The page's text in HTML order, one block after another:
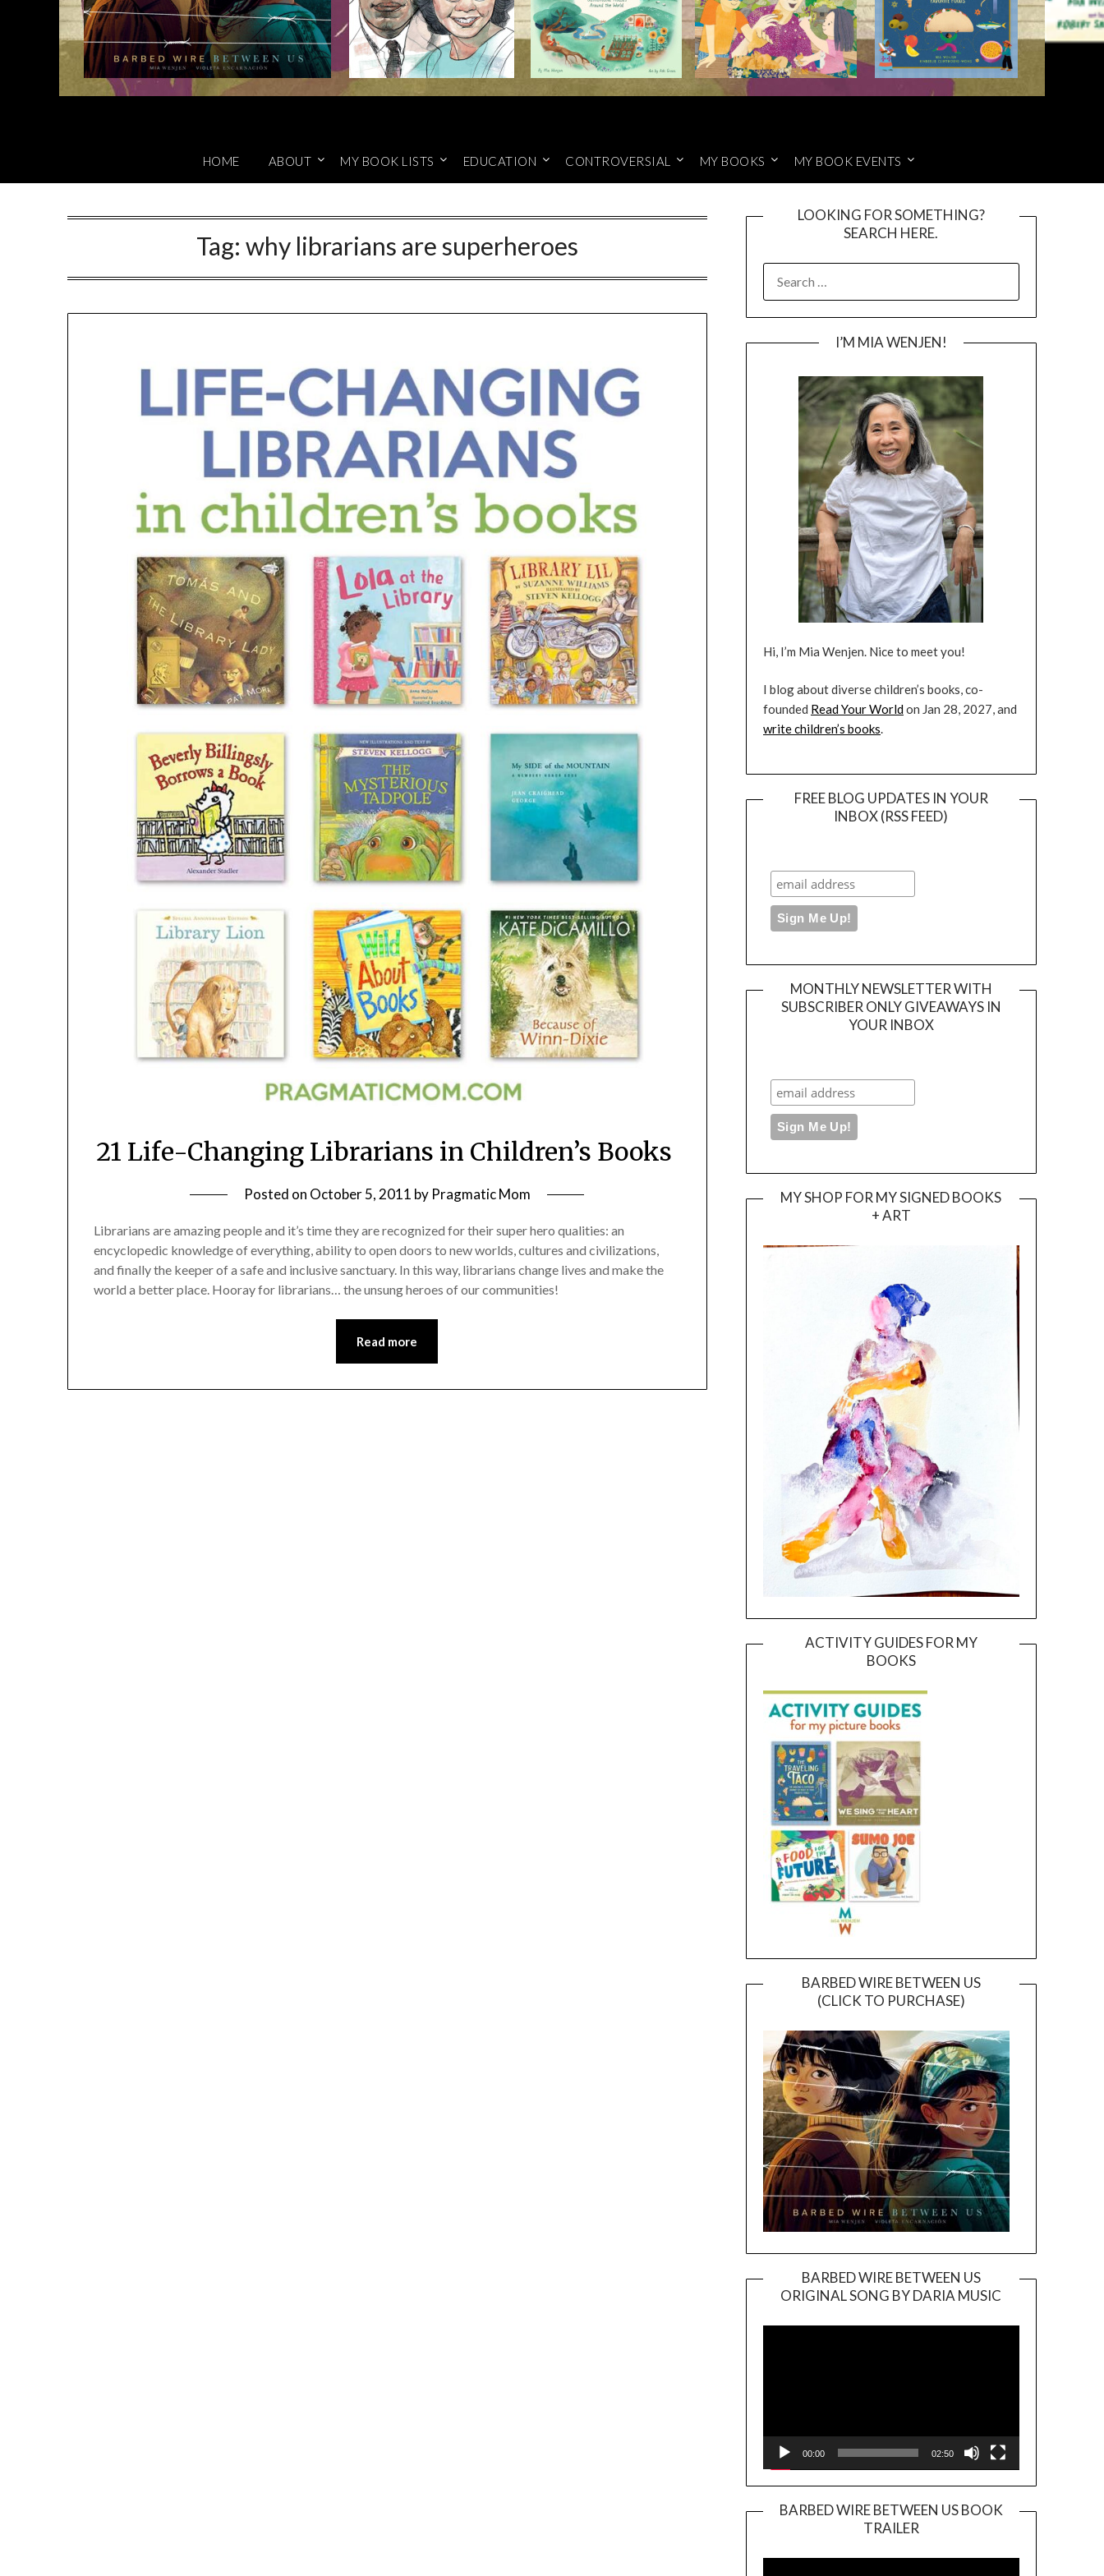
HOME ABOUT MY BOOK LISTS EDUCATION CONTROVERSIAL MY BOOKS MY BOOK EVENTS
Tag: why librarians are superheroes
21 Life-Changing Librarians in Children’s Books
Posted on October 5, 2011 by Pragmatic Mom
Librarians are amazing people and it’s time they are recognized for their super hero qualities: an
encyclopedic knowledge of everything, ability to open doors to new worlds, cultures and civilizations,
and finally the keeper of a safe and inclusive sanctuary. In this way, librarians change lives and make the
world a better place. Hooray for librarians… the unsung heroes of our communities!
Read more
LOOKING FOR SOMETHING?
SEARCH HERE.
FOR:
I’M MIA WENJEN!
Hi, I’m Mia Wenjen. Nice to meet you!
I blog about diverse children’s books, co-
founded Read Your Worldon Jan 28, 2027, and
write children’s books.
FREE BLOG UPDATES IN YOUR
INBOX (RSS FEED)
MONTHLY NEWSLETTER WITH
SUBSCRIBER ONLY GIVEAWAYS IN
YOUR INBOX
MY SHOP FOR MY SIGNED BOOKS
+ ART
ACTIVITY GUIDES FOR MY
BOOKS
BARBED WIRE BETWEEN US
(CLICK TO PURCHASE)
BARBED WIRE BETWEEN US
ORIGINAL SONG BY DARIA MUSIC
Player
00:00 02:50
BARBED WIRE BETWEEN US BOOK
TRAILER
Player